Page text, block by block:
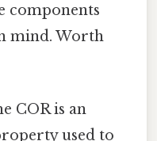
components
mind. Worth
COR is an
used to